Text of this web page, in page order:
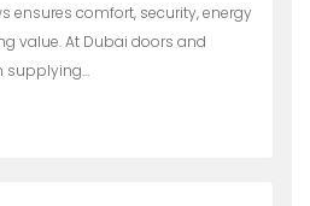
ensures comfort, security, energy
value. At Dubai doors and
supplying…